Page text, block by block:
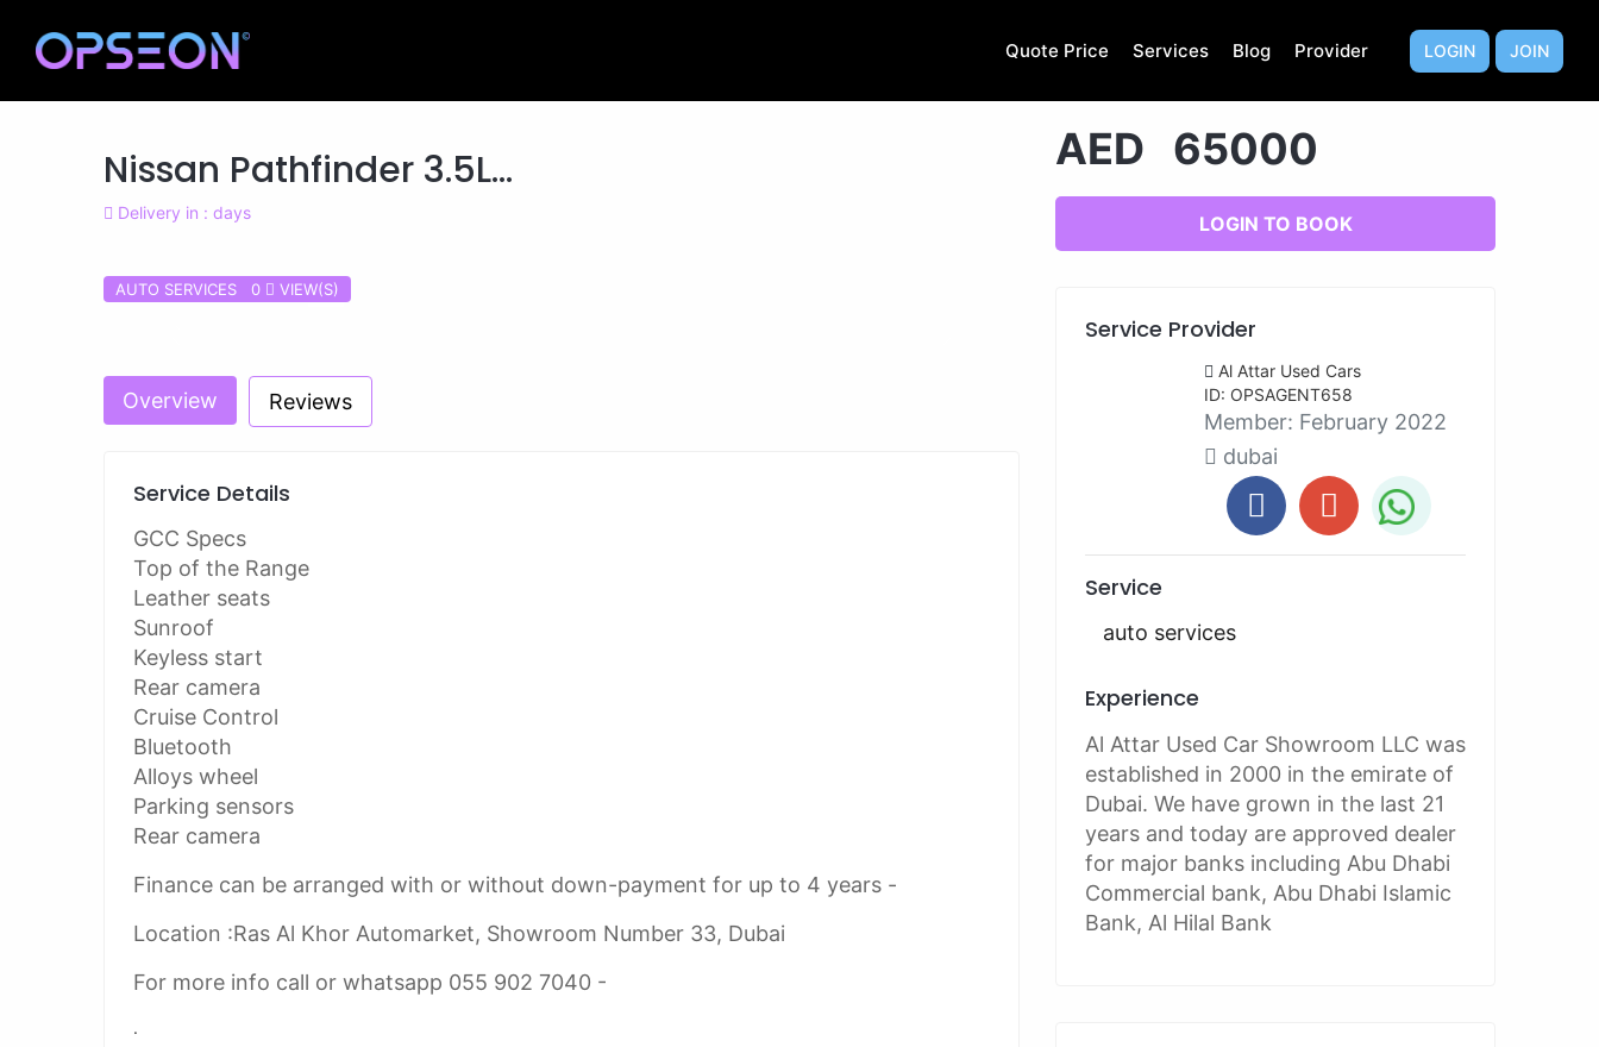
Quote Price Services Blog Provider LOGIN JOIN
Nissan Pathfinder 3.5L...
Delivery in : days
AUTO SERVICES 0 VIEW(S)
Overview Reviews
Service Details
GCC Specs
Top of the Range
Leather seats
Sunroof
Keyless start
Rear camera
Cruise Control
Bluetooth
Alloys wheel
Parking sensors
Rear camera
Finance can be arranged with or without down-payment for up to 4 years -
Location :Ras Al Khor Automarket, Showroom Number 33, Dubai
For more info call or whatsapp 055 902 7040 -
.
AED 65000
LOGIN TO BOOK
Service Provider
Al Attar Used Cars
ID: OPSAGENT658
Member: February 2022
dubai
Service
auto services
Experience
Al Attar Used Car Showroom LLC was
established in 2000 in the emirate of
Dubai. We have grown in the last 21
years and today are approved dealer
for major banks including Abu Dhabi
Commercial bank, Abu Dhabi Islamic
Bank, Al Hilal Bank